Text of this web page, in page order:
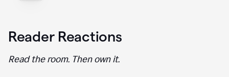
Reader Reactions
Read the room. Then own it.